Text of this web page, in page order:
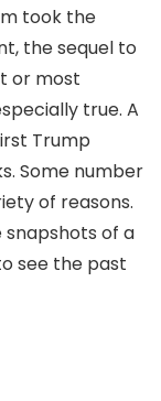
took the
the sequel to
or most
true. A
Trump
Some number
of reasons.
snapshots of a
see the past